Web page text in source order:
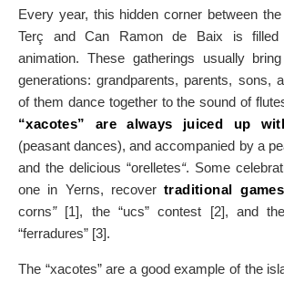
Every year, this hidden corner between
Terç and Can Ramon de Baix is
animation. These gatherings usually
generations: grandparents, parents, sons,
of them dance together to the sound of
“xacotes” are always juiced up
(peasant dances), and accompanied by a
and the delicious “orelletes“. Some
one in Yerns, recovertraditional games
corns” [1], the “ucs” contest [2], and
“ferradures” [3].
The “xacotes” are a good example of the